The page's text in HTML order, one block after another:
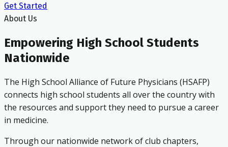
Get Started
About Us
Empowering High School Students
Nationwide
The High School Alliance of Future Physicians (HSAFP)
connects high school students all over the country with
the resources and support they need to pursue a career
in medicine.
Through our nationwide network of club chapters,